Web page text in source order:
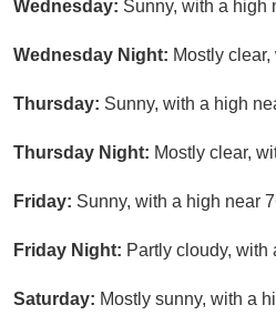
Wednesday: Sunny, with a high
Wednesday Night: Mostly
Thursday: Sunny, with a high
Thursday Night: Mostly clear,
Friday: Sunny, with a high near
Friday Night: Partly cloudy, with
Saturday: Mostly sunny, with a